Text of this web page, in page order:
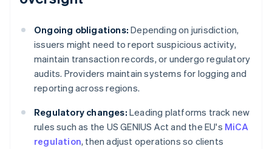
Ongoing obligations: Depending on jurisdiction,
issuers might need to report suspicious activity,
maintain transaction records, or undergo regulatory
audits. Providers maintain systems for logging and
reporting across regions.
Regulatory changes: Leading platforms track new
rules such as the US GENIUS Act and the EU's MiCA
regulation, then adjust operations so clients